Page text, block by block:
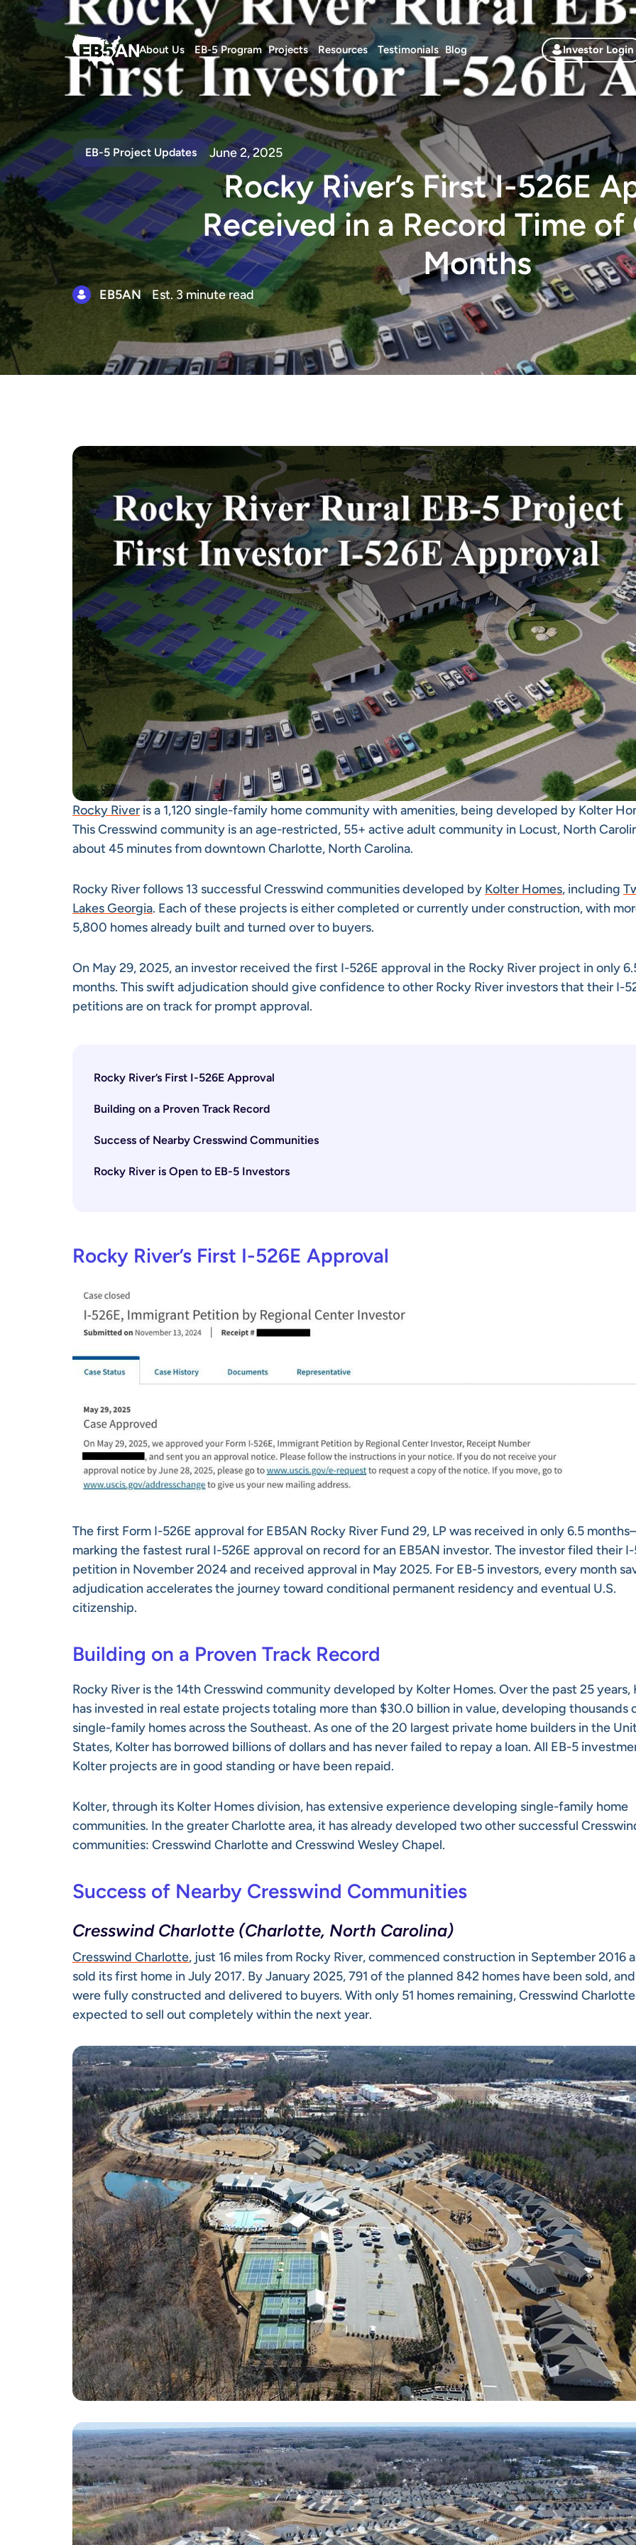
About Us EB-5 Program Projects Resources Testimonials Blog Investor Login
EB-5 Project Updates June 2, 2025
Rocky River’s First I-526E
Received in a Record Time of
Months
EB5AN Est. 3 minute read
Rocky River is a 1,120 single-family home community with amenities, being developed by Kolter
This Cresswind community is an age-restricted, 55+ active adult community in Locust, North
about 45 minutes from downtown Charlotte, North Carolina.
Rocky River follows 13 successful Cresswind communities developed by Kolter Homes, including
Lakes Georgia. Each of these projects is either completed or currently under construction, with
5,800 homes already built and turned over to buyers.
On May 29, 2025, an investor received the first I-526E approval in the Rocky River project in only
months. This swift adjudication should give confidence to other Rocky River investors that their I-
petitions are on track for prompt approval.
Rocky River’s First I-526E Approval
Building on a Proven Track Record
Success of Nearby Cresswind Communities
Rocky River is Open to EB-5 Investors
Rocky River’s First I-526E Approval
The first Form I-526E approval for EB5AN Rocky River Fund 29, LP was received in only 6.5
marking the fastest rural I-526E approval on record for an EB5AN investor. The investor filed their I-
petition in November 2024 and received approval in May 2025. For EB-5 investors, every month
adjudication accelerates the journey toward conditional permanent residency and eventual U.S.
citizenship.
Building on a Proven Track Record
Rocky River is the 14th Cresswind community developed by Kolter Homes. Over the past 25 years,
has invested in real estate projects totaling more than $30.0 billion in value, developing thousands
single-family homes across the Southeast. As one of the 20 largest private home builders in the
States, Kolter has borrowed billions of dollars and has never failed to repay a loan. All EB-5
Kolter projects are in good standing or have been repaid.
Kolter, through its Kolter Homes division, has extensive experience developing single-family home
communities. In the greater Charlotte area, it has already developed two other successful
communities: Cresswind Charlotte and Cresswind Wesley Chapel.
Success of Nearby Cresswind Communities
Cresswind Charlotte (Charlotte, North Carolina)
Cresswind Charlotte, just 16 miles from Rocky River, commenced construction in September 2016
sold its first home in July 2017. By January 2025, 791 of the planned 842 homes have been sold,
were fully constructed and delivered to buyers. With only 51 homes remaining, Cresswind
expected to sell out completely within the next year.